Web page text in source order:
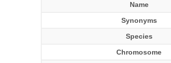
Name
Synonyms
Species
Chromosome